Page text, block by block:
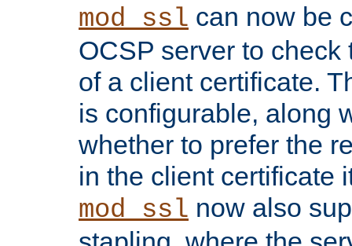
mod_ssl can now be
OCSP server to
of a client certificate.
is configurable, along
whether to prefer the
in the client certificate
mod_ssl now also